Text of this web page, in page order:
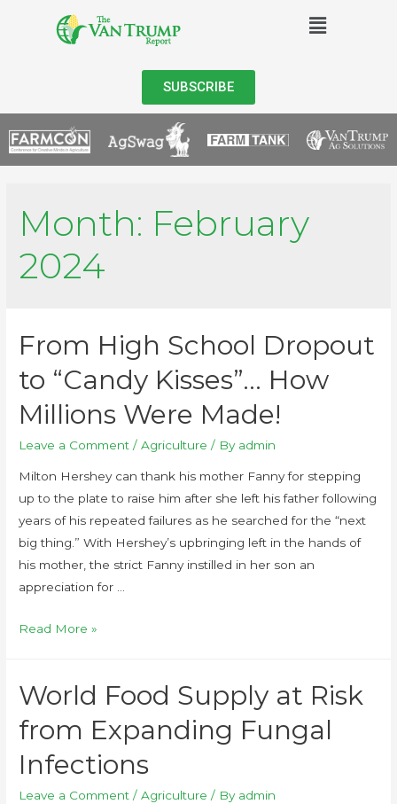
SUBSCRIBE
Month: February
2024
From High School Dropout
to “Candy Kisses”… How
Millions Were Made!
Leave a Comment /Agriculture / By admin
Milton Hershey can thank his mother Fanny for stepping
up to the plate to raise him after she left his father following
years of his repeated failures as he searched for the “next
big thing.” With Hershey’s upbringing left in the hands of
his mother, the strict Fanny instilled in her son an
appreciation for …
Read More »
World Food Supply at Risk
from Expanding Fungal
Infections
Leave a Comment /Agriculture / By admin